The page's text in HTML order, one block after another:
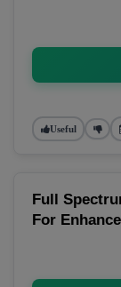
Useful
Full
For